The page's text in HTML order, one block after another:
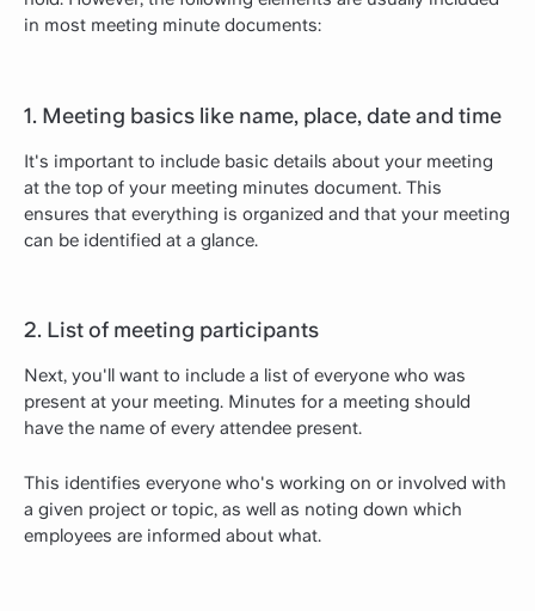
in most meeting minute documents:
1. Meeting basics like name, place, date and time
It's important to include basic details about your meeting
at the top of your meeting minutes document. This
ensures that everything is organized and that your meeting
can be identified at a glance.
2. List of meeting participants
Next, you'll want to include a list of everyone who was
present at your meeting. Minutes for a meeting should
have the name of every attendee present.
This identifies everyone who's working on or involved with
a given project or topic, as well as noting down which
employees are informed about what.